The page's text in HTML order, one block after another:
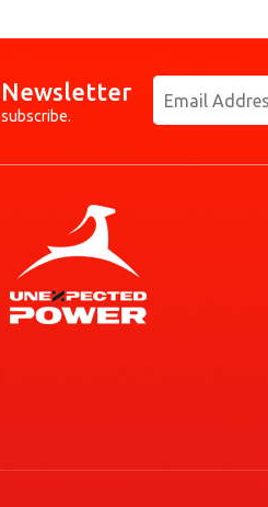
Newsletter
subscribe.